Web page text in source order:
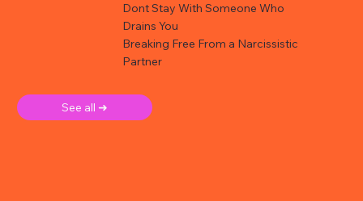
Dont Stay With Someone Who
Drains You
Breaking Free From a Narcissistic
Partner
See all ➜